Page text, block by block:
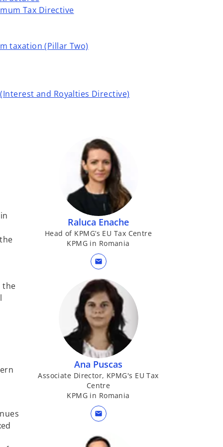
Tax Directive
taxation (Pillar Two)
and Royalties Directive)
the
Raluca Enache
Head of KPMG’s EU Tax Centre
KPMG in Romania
mail
Ana Puscas
Associate Director, KPMG's EU Tax
Centre
KPMG in Romania
mail